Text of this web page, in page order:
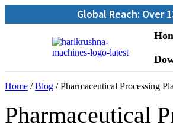
Global Reach: Over 13,000
Home /Blog / Pharmaceutical Processing
Pharmaceutical